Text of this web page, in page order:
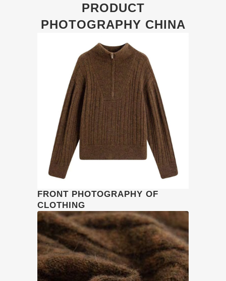
PRODUCT
PHOTOGRAPHY CHINA
FRONT PHOTOGRAPHY OF
CLOTHING